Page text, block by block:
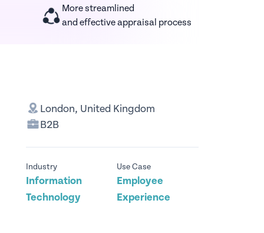
More streamlined
and effective appraisal process
London, United Kingdom
B2B
Industry
Information
Technology
Use Case
Employee
Experience